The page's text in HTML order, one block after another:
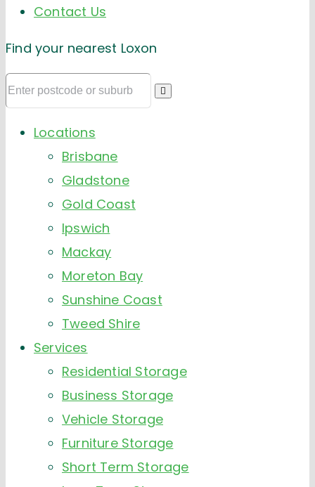
Contact Us
Find your nearest Loxon
Locations
Brisbane
Gladstone
Gold Coast
Ipswich
Mackay
Moreton Bay
Sunshine Coast
Tweed Shire
Services
Residential Storage
Business Storage
Vehicle Storage
Furniture Storage
Short Term Storage